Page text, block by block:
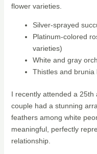
flower varieties.
Silver-sprayed
Platinum-colored
varieties)
White and gray
Thistles and
I recently attended a
couple had a stunning
feathers among white
meaningful, perfectly
relationship.